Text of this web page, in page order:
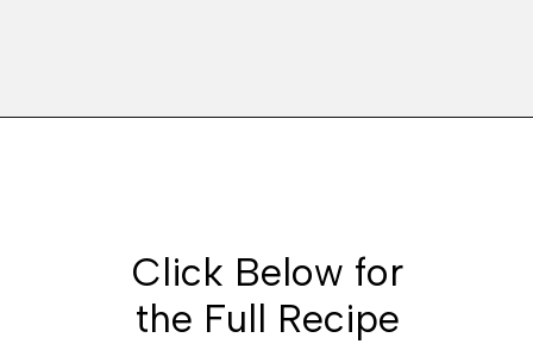
Click Below for
the Full Recipe